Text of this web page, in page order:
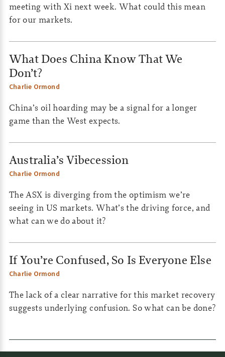
meeting with Xi next week. What could this mean
for our markets.
What Does China Know That We
Don’t?
Charlie Ormond
China’s oil hoarding may be a signal for a longer
game than the West expects.
Australia’s Vibecession
Charlie Ormond
The ASX is diverging from the optimism we’re
seeing in US markets. What’s the driving force, and
what can we do about it?
If You’re Confused, So Is Everyone Else
Charlie Ormond
The lack of a clear narrative for this market recovery
suggests underlying confusion. So what can be done?